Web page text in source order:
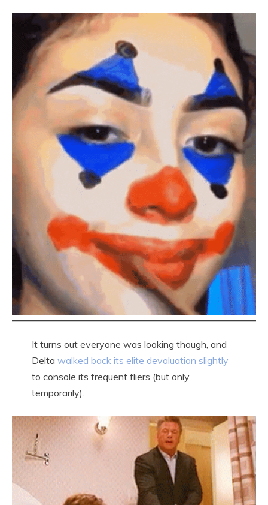
It turns out everyone was looking though, and
Delta walked back its elite devaluation slightly
to console its frequent fliers (but only
temporarily).